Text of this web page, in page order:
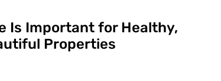
Is Important for Healthy,
Properties